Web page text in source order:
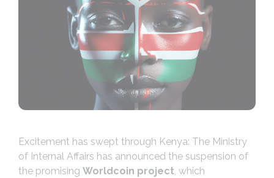
Excitement has swept through Kenya: The Ministry
of Internal Affairs has announced the suspension of
the promising Worldcoin project, which